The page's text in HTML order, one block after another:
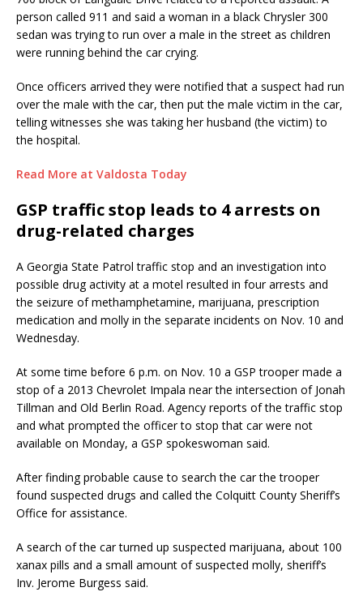
person called 911 and said a woman in a black Chrysler 300
sedan was trying to run over a male in the street as children
were running behind the car crying.
Once officers arrived they were notified that a suspect had run
over the male with the car, then put the male victim in the car,
telling witnesses she was taking her husband (the victim) to
the hospital.
Read More at Valdosta Today
GSP traffic stop leads to 4 arrests on
drug-related charges
A Georgia State Patrol traffic stop and an investigation into
possible drug activity at a motel resulted in four arrests and
the seizure of methamphetamine, marijuana, prescription
medication and molly in the separate incidents on Nov. 10 and
Wednesday.
At some time before 6 p.m. on Nov. 10 a GSP trooper made a
stop of a 2013 Chevrolet Impala near the intersection of Jonah
Tillman and Old Berlin Road. Agency reports of the traffic stop
and what prompted the officer to stop that car were not
available on Monday, a GSP spokeswoman said.
After finding probable cause to search the car the trooper
found suspected drugs and called the Colquitt County Sheriff’s
Office for assistance.
A search of the car turned up suspected marijuana, about 100
xanax pills and a small amount of suspected molly, sheriff’s
Inv. Jerome Burgess said.